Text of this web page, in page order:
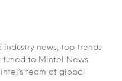
industry news, top trends
tuned to Mintel News
team of global